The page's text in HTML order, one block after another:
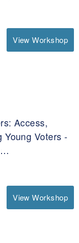
View Workshop
Access,
Young Voters -
View Workshop